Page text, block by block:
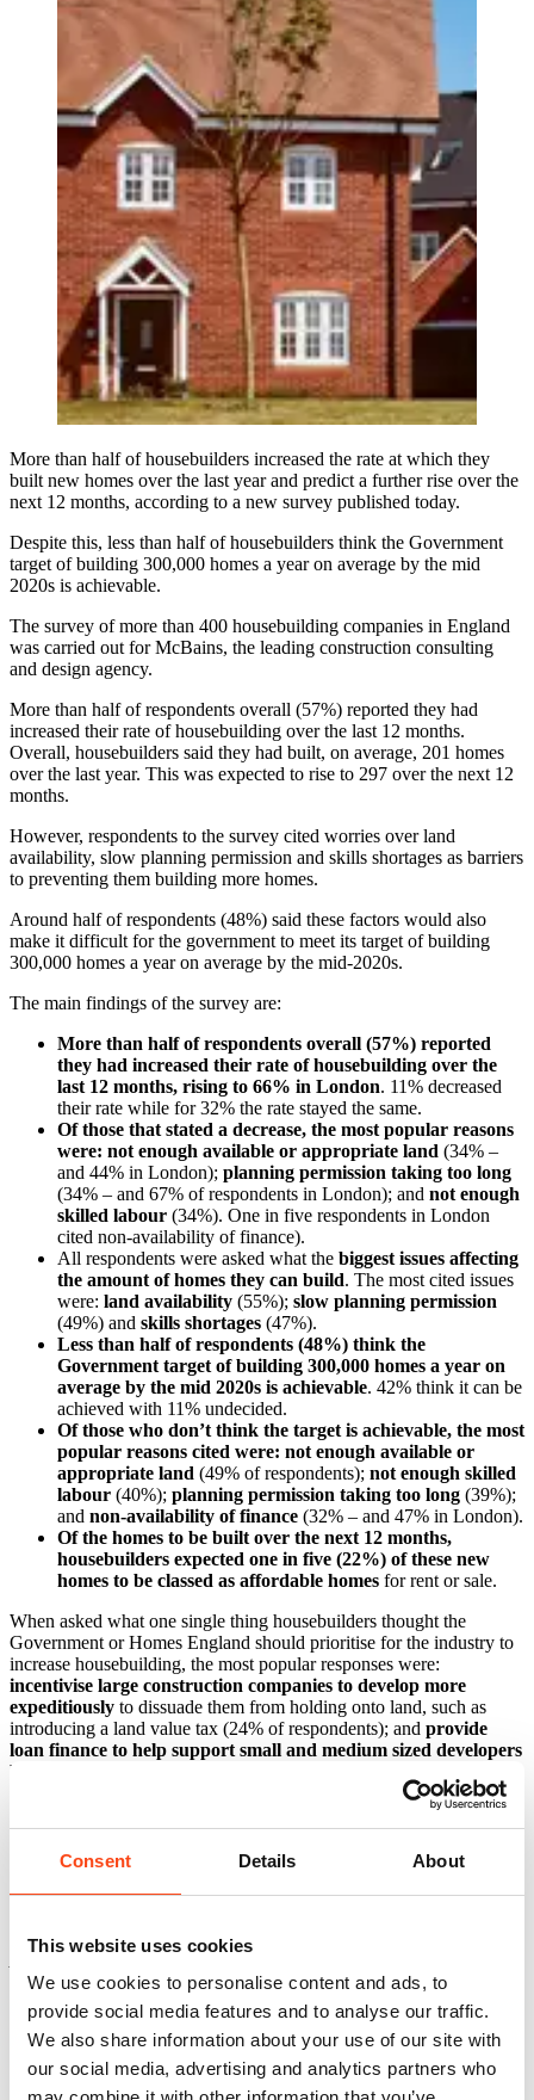
Consent Details About
This website uses cookies
We use cookies to personalise content and ads, to
provide social media features and to analyse our traffic.
We also share information about your use of our site with
our social media, advertising and analytics partners who
More than half of housebuilders increased the rate at which they
built new homes over the last year and predict a further rise over the
next 12 months, according to a new survey published today.
Despite this, less than half of housebuilders think the Government
target of building 300,000 homes a year on average by the mid
2020s is achievable.
The survey of more than 400 housebuilding companies in England
was carried out for McBains, the leading construction consulting
and design agency.
More than half of respondents overall (57%) reported they had
increased their rate of housebuilding over the last 12 months.
Overall, housebuilders said they had built, on average, 201 homes
over the last year. This was expected to rise to 297 over the next 12
months.
However, respondents to the survey cited worries over land
availability, slow planning permission and skills shortages as barriers
to preventing them building more homes.
Around half of respondents (48%) said these factors would also
make it difficult for the government to meet its target of building
300,000 homes a year on average by the mid-2020s.
The main findings of the survey are:
More than half of respondents overall (57%) reported
they had increased their rate of housebuilding over the
last 12 months, rising to 66% in London. 11% decreased
their rate while for 32% the rate stayed the same.
Of those that stated a decrease, the most popular reasons
were: not enough available or appropriate land (34% –
and 44% in London); planning permission taking too long
(34% – and 67% of respondents in London); and not enough
skilled labour (34%). One in five respondents in London
cited non-availability of finance).
All respondents were asked what the biggest issues affecting
the amount of homes they can build. The most cited issues
were: land availability (55%); slow planning permission
(49%) and skills shortages (47%).
Less than half of respondents (48%) think the
Government target of building 300,000 homes a year on
average by the mid 2020s is achievable. 42% think it can be
achieved with 11% undecided.
Of those who don’t think the target is achievable, the most
popular reasons cited were: not enough available or
appropriate land (49% of respondents); not enough skilled
labour (40%); planning permission taking too long (39%);
and non-availability of finance (32% – and 47% in London).
Of the homes to be built over the next 12 months,
housebuilders expected one in five (22%) of these new
homes to be classed as affordable homes for rent or sale.
When asked what one single thing housebuilders thought the
Government or Homes England should prioritise for the industry to
increase housebuilding, the most popular responses were:
incentivise large construction companies to develop more
expeditiously to dissuade them from holding onto land, such as
introducing a land value tax (24% of respondents); and provide
loan finance to help support small and medium sized developers
build more homes
Clive Docwra, Managing Director of McBains, said:
“Today’s survey is encouraging in that housebuilders are increasing
the rate at which they’re building homes.
“However, issues such as a lack of appropriate land, slow planning
permission and skills shortages remain significant factors holding
back construction, which is why the majority of respondents are
sceptical that the government’s housing targets will be met.
“In particular, the construction industry relies on thousands of
skilled EU workers because of skills shortages in the domestic
workforce, and with these workers potentially prevented from